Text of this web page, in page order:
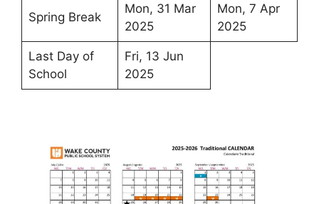
Spring Break
Mon, 31 Mar
2025
Mon, 7 Apr
2025
Last Day of
School
Fri, 13 Jun
2025